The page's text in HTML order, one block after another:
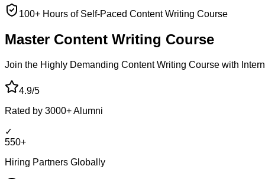
100+ Hours of Self-Paced Content Writing Course
Master Content Writing Course
Join the Highly Demanding Content Writing Course with
4.9/5
Rated by 3000+ Alumni
✓
550+
Hiring Partners Globally